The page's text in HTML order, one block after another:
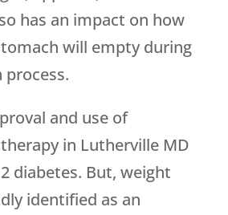
has an impact on how
will empty during
and use of
in Lutherville MD
diabetes. But, weight
identified as an